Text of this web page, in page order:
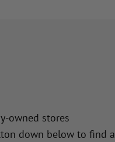
owned stores
down below to find a